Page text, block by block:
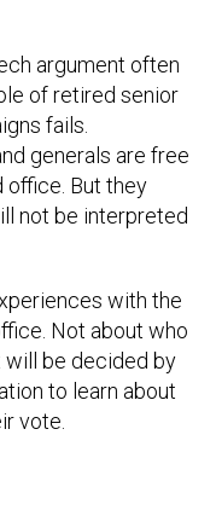
argument often
of retired senior
fails.
generals are free
But they
not be interpreted
with the
Not about who
will be decided by
to learn about
vote.